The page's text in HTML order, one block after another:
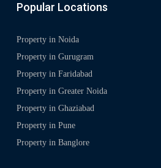
Popular Locations
Property in Noida
Property in Gurugram
Property in Faridabad
Property in Greater Noida
Property in Ghaziabad
Property in Pune
Property in Banglore